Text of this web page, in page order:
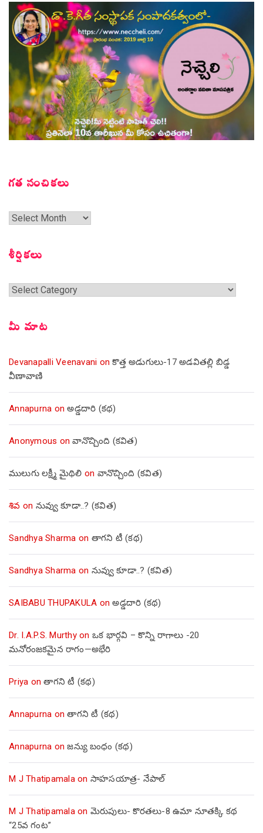
గత సంచికలు
గత
శీర్షికలు
శీర్షికలు
మీ మాట
Devanapalli Veenavani onకొత్త అడుగులు-17 అడవితల్లి బిడ్డ
వీణావాణి
Annapurna onఅడ్డదారి (కథ)
Anonymous onవానొచ్చింది (కవిత)
ములుగు లక్ష్మీ మైథిలి on వానొచ్చింది (కవిత)
శివ on నువ్వు కూడా..? (కవిత)
Sandhya Sharma on తాగని టీ (కథ)
Sandhya Sharma on నువ్వు కూడా..? (కవిత)
SAIBABU THUPAKULA onఅడ్డదారి (కథ)
Dr. I.A.P.S. Murthyon ఒక భార్గవి – కొన్ని రాగాలు -20
మనోరంజకమైన రాగం—అభేరి
Priya onతాగని టీ (కథ)
Annapurna onతాగని టీ (కథ)
Annapurna onజన్యు బంధం (కథ)
M J Thatipamalaon సాహసయాత్ర- నేపాల్‌
M J Thatipamalaon మెరుపులు- కొరతలు-8 ఉమా నూతక్కి కథ
“25వ గంట”